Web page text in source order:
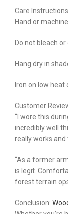
Care
Hand or
Do not bleach or
Hang dry in
Iron on low
Customer
“I wore this
incredibly well
really works and
“As a former
is legit.
forest terrain
Conclusion: